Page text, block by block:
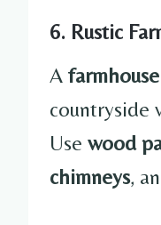
6. Rustic
A
countryside
Use wood
chimneys,